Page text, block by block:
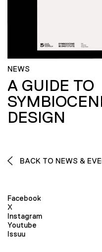
NEWS
A GUIDE TO
DESIGN
BACK TO NEWS &
Facebook
X
Instagram
Youtube
Issuu